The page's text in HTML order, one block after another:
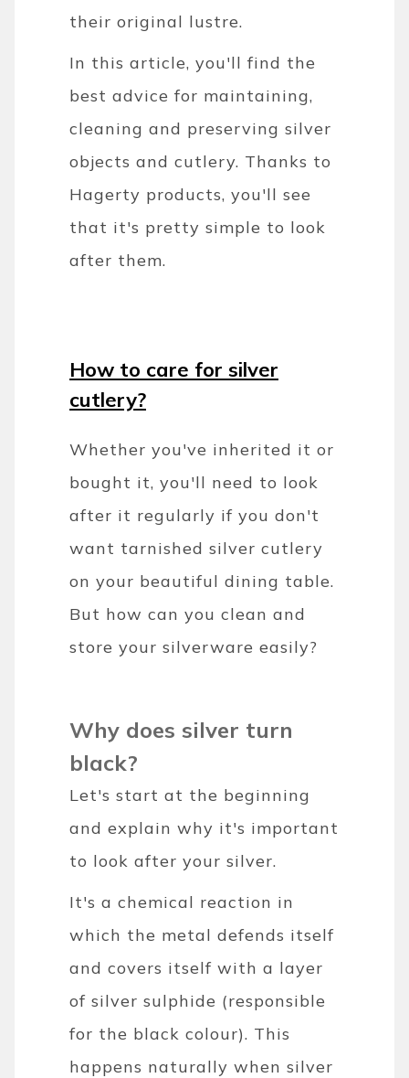
their original lustre.
In this article, you'll find the
best advice for maintaining,
cleaning and preserving silver
objects and cutlery. Thanks to
Hagerty products, you'll see
that it's pretty simple to look
after them.
How to care for silver
cutlery?
Whether you've inherited it or
bought it, you'll need to look
after it regularly if you don't
want tarnished silver cutlery
on your beautiful dining table.
But how can you clean and
store your silverware easily?
Why does silver turn
black?
Let's start at the beginning
and explain why it's important
to look after your silver.
It's a chemical reaction in
which the metal defends itself
and covers itself with a layer
of silver sulphide (responsible
for the black colour). This
happens naturally when silver